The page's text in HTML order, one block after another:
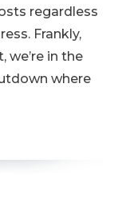
regardless
Frankly,
we’re in the
where